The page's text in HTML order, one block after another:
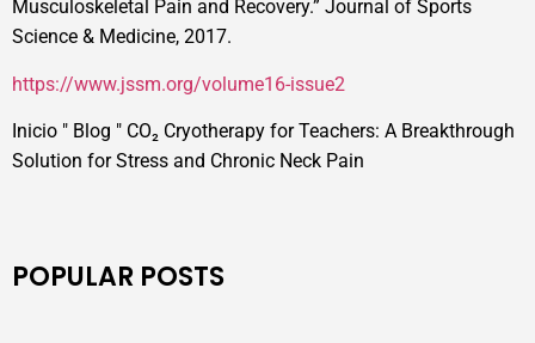
Musculoskeletal Pain and Recovery.” Journal of Sports
Science & Medicine, 2017.
https://www.jssm.org/volume16-issue2
Inicio " Blog " CO₂ Cryotherapy for Teachers: A Breakthrough
Solution for Stress and Chronic Neck Pain
POPULAR POSTS